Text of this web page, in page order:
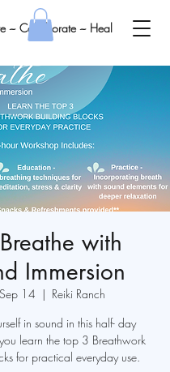
~ Collaborate ~ Heal
with
Immersion
14
  |
Reiki Ranch
in sound in this half- day
learn the top 3 Breathwork
for practical everyday use.